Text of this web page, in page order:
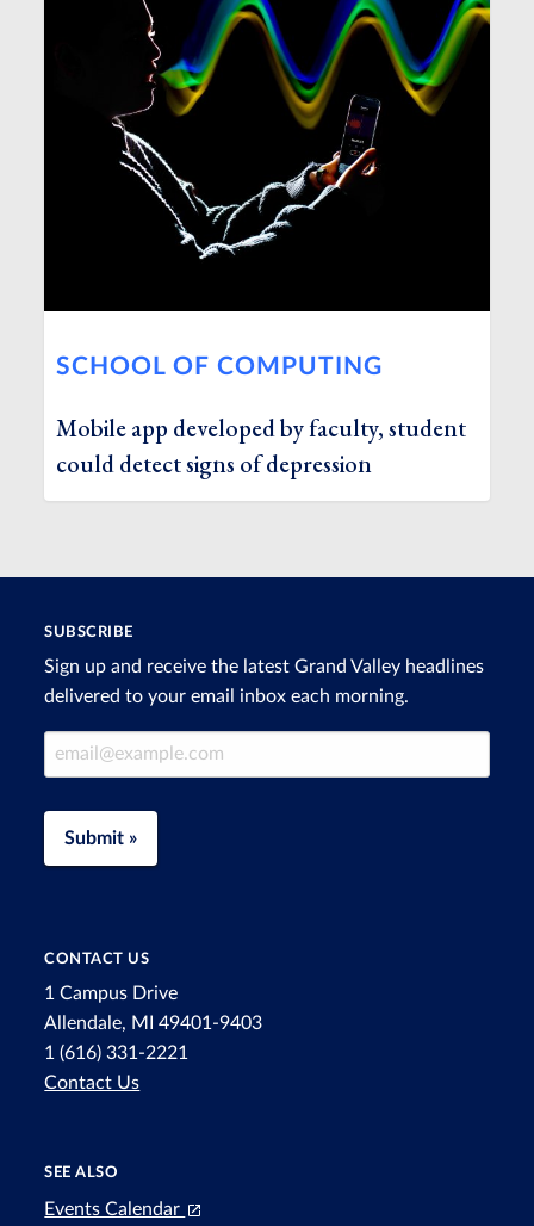
SCHOOL OF COMPUTING
Mobile app developed by faculty, student
could detect signs of depression
SUBSCRIBE
Sign up and receive the latest Grand Valley headlines
delivered to your email inbox each morning.
Email Address
Submit »
CONTACT US
1 Campus Drive
Allendale, MI 49401-9403
1 (616) 331-2221
Contact Us
SEE ALSO
Events Calendar